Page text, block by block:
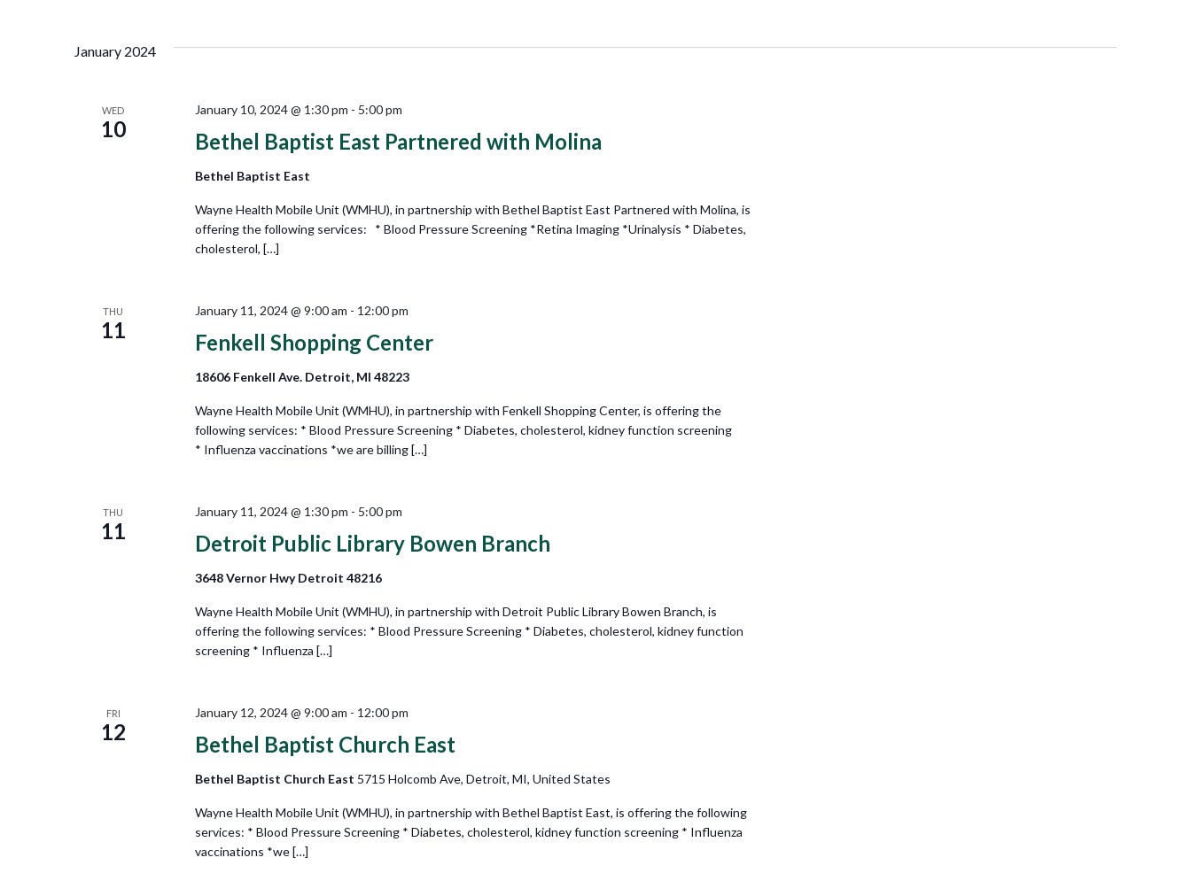
Navigation
January 2024
WED
10 Bethel Baptist East Partnered with Molina
January 10, 2024 @ 1:30 pm - 5:00 pm
Bethel Baptist East
Wayne Health Mobile Unit (WMHU), in partnership with Bethel Baptist East Partnered with Molina, is
offering the following services: * Blood Pressure Screening *Retina Imaging *Urinalysis * Diabetes,
cholesterol, […]
THU
11 Fenkell Shopping Center
January 11, 2024 @ 9:00 am - 12:00 pm
18606 Fenkell Ave. Detroit, MI 48223
Wayne Health Mobile Unit (WMHU), in partnership with Fenkell Shopping Center, is offering the
following services: * Blood Pressure Screening * Diabetes, cholesterol, kidney function screening
* Influenza vaccinations *we are billing […]
THU
11 Detroit Public Library Bowen Branch
January 11, 2024 @ 1:30 pm - 5:00 pm
3648 Vernor Hwy Detroit 48216
Wayne Health Mobile Unit (WMHU), in partnership with Detroit Public Library Bowen Branch, is
offering the following services: * Blood Pressure Screening * Diabetes, cholesterol, kidney function
screening * Influenza […]
FRI
12 Bethel Baptist Church East
January 12, 2024 @ 9:00 am - 12:00 pm
Bethel Baptist Church East 5715 Holcomb Ave, Detroit, MI, United States
Wayne Health Mobile Unit (WMHU), in partnership with Bethel Baptist East, is offering the following
services: * Blood Pressure Screening * Diabetes, cholesterol, kidney function screening * Influenza
vaccinations *we […]